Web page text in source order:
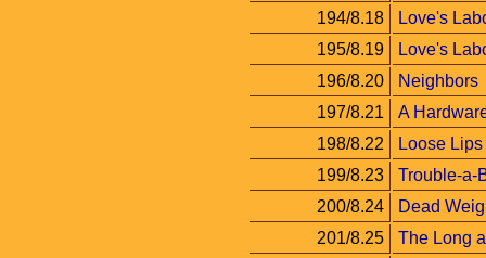
194/8.18
Love's
195/8.19
Love's
196/8.20
Neighbors
197/8.21
A
198/8.22
Loose
199/8.23
Trouble-a-
200/8.24
Dead
201/8.25
The Long